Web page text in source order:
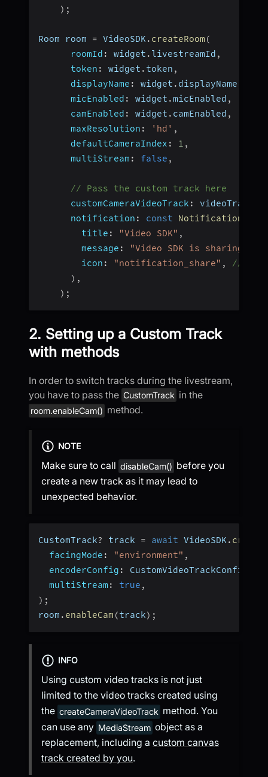
) ;
Room room = VideoSDK . createRoom (
roomId : widget . livestreamId ,
token : widget . token ,
displayName : widget . displayName
micEnabled : widget .micEnabled ,
camEnabled : widget . camEnabled ,
maxResolution : 'hd' ,
defaultCameraIndex : 1 ,
multiStream : false ,
// Pass the custom track here
customCameraVideoTrack : videoTrack
notification : const NotificationInfo
title : "Video SDK" ,
message :
"Video SDK is sharing
icon : "notification_share" ,
//
) ,
) ;
2. Setting up a Custom Track
with methods
In order to switch tracks during the livestream,
you have to pass the CustomTrack in the
room.enableCam() method.
NOTE
Make sure to call disableCam() before you
create a new track as it may lead to
unexpected behavior.
CustomTrack? track = await VideoSDK .
facingMode : "environment" ,
encoderConfig : CustomVideoTrackConfig
multiStream : true ,
) ;
room . enableCam (track) ;
INFO
Using custom video tracks is not just
limited to the video tracks created using
the createCameraVideoTrack method. You
can use any MediaStream object as a
replacement, including a custom canvas
track created by you.